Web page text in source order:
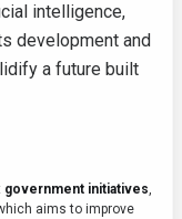
intelligence,
development and
a future built
government initiatives,
aims to improve